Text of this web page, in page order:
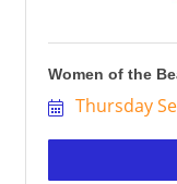
Women of the
Thursday